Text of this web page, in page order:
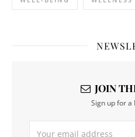
JOIN
Sign up for a